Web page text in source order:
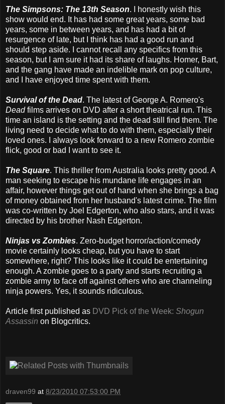
The Simpsons: The 13th Season. I honestly wish this
show would end. It has had some great years, some bad
years, some in between years, and has had a bit of
resurgence of late, but I think has had a good run and
should step aside. I cannot recall any specifics from this
season, but I am sure it had its share of laughs. Homer, Bart,
and the gang have made an indelible mark on pop culture,
and I have enjoyed time spent with them.
Survival of the Dead. The latest of George A. Romero's
Deadfilms arrives on DVD after a short theatrical run. This
time an island is the setting and the dead still find them. The
living need to decide what to do with them, especially their
loved ones. I always look forward to a new Romero zombie
flick, good or bad I want to see it.
The Square. This thriller from Australia looks pretty good. A
man seeking to escape his mundane life engages in an
affair, however things get out of hand when she brings a bag
of money obtained from her husband's latest crime. The film
was co-written by Joel Edgerton, who also stars, and it was
directed by his brother Nash Edgerton.
Ninjas vs Zombies. Zero-budget horror/action/comedy
movie certainly looks cheap, but you have to start
somewhere, right? This looks like it could be entertaining
enough. A zombie goes to a party and starts recruiting a
zombie army to face off against others who are channeling
ninja powers. Yes, it sounds ridiculous.
Article first published as DVD Pick of the Week: Shogun
Assassin on Blogcritics.
draven99 at 8/23/2010 07:53:00 PM